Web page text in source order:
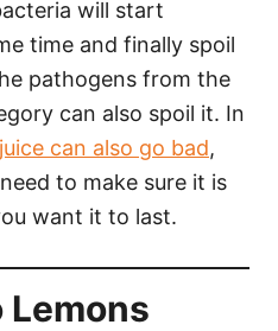
will start
time and finally spoil
pathogens from the
can also spoil it. In
can also go bad,
to make sure it is
want it to last.
Lemons